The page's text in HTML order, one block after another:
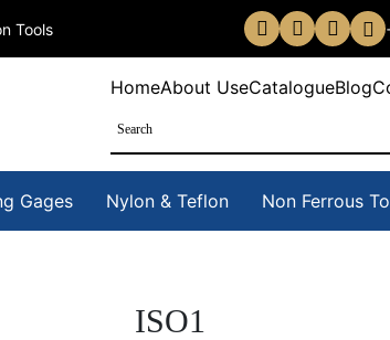
Tools
HomeAbout UseCatalogueBlog
Gages Nylon & Teflon Non Ferrous
ISO1